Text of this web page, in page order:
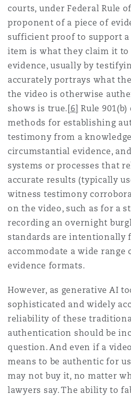
courts, under Federal Rule
proponent of a piece of
sufficient proof to support
item is what they claim it to
evidence, usually by
accurately portrays what
the video is otherwise
shows is true. [6] Rule
methods for establishing
testimony from a
circumstantial evidence,
systems or processes that
accurate results (typically
witness testimony
on the video, such as for a
recording an overnight
standards are intentionally
accommodate a wide range
evidence formats.
However, as generative AI
sophisticated and widely
reliability of these
authentication should be
question. And even if a
means to be authentic for
may not buy it, no matter
lawyers say. The ability to